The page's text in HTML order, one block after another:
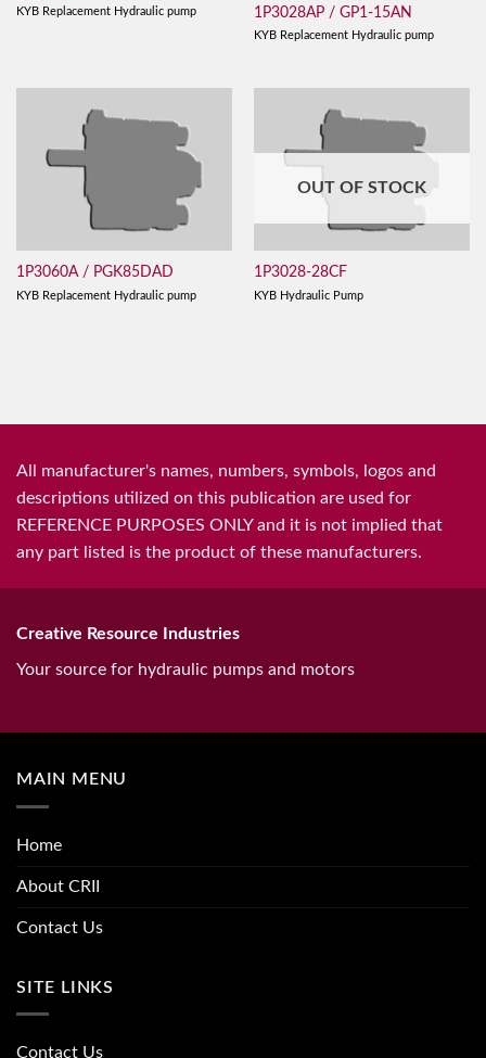
KYB Replacement Hydraulic pump 1P3028AP / GP1-15AN
KYB Replacement Hydraulic pump
1P3060A / PGK85DAD
KYB Replacement Hydraulic pump
OUT OF STOCK
1P3028-28CF
KYB Hydraulic Pump
All manufacturer's names, numbers, symbols, logos and
descriptions utilized on this publication are used for
REFERENCE PURPOSES ONLY and it is not implied that
any part listed is the product of these manufacturers.
Creative Resource Industries
Your source for hydraulic pumps and motors
MAIN MENU
Home
About CRII
Contact Us
SITE LINKS
Contact Us